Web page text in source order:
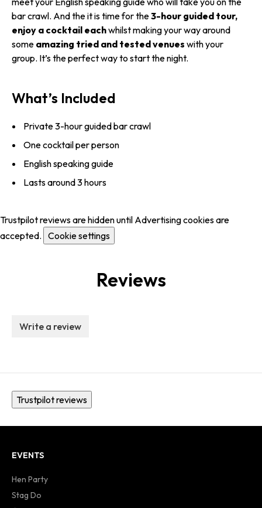
bar crawl. And the it is time for the3-hour guided tour,
enjoy a cocktail eachwhilst making your way around
some amazing tried and tested venues with your
group. It’s the perfect way to start the night.
What’s Included
Private 3-hour guided bar crawl
One cocktail per person
English speaking guide
Lasts around 3 hours
Trustpilot reviews are hidden until Advertising cookies are
accepted. Cookie settings
Reviews
Write a review
Trustpilot reviews
EVENTS
Hen Party
Stag Do